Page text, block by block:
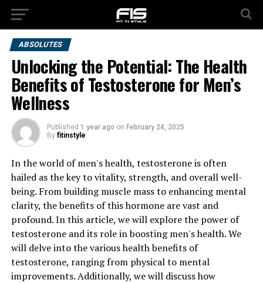
ABSOLUTES
Unlocking the Potential: The Health
Benefits of Testosterone for Men’s
Wellness
Published 1 year ago on February 24, 2025
By fitinstyle
In the world of men's health, testosterone is often
hailed as the key to vitality, strength, and overall well-
being. From building muscle mass to enhancing mental
clarity, the benefits of this hormone are vast and
profound. In this article, we will explore the power of
testosterone and its role in boosting men's health. We
will delve into the various health benefits of
testosterone, ranging from physical to mental
improvements. Additionally, we will discuss how